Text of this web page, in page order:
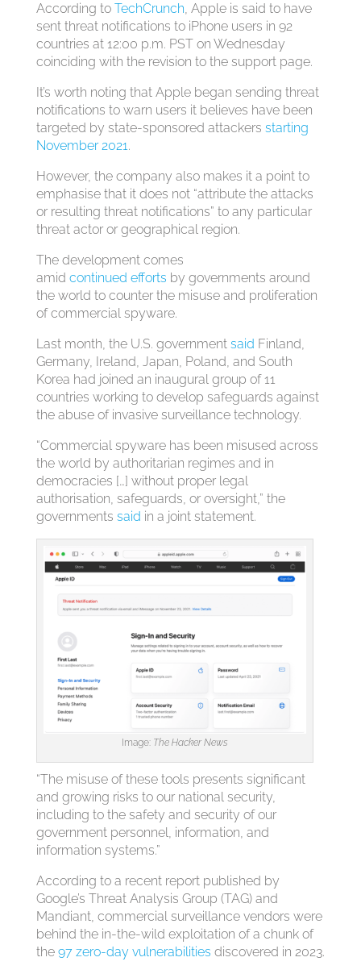
According to TechCrunch, Apple is said to have
sent threat notifications to iPhone users in 92
countries at 12:00 p.m. PST on Wednesday
coinciding with the revision to the support page.
It’s worth noting that Apple began sending threat
notifications to warn users it believes have been
targeted by state-sponsored attackers starting
November 2021.
However, the company also makes it a point to
emphasise that it does not “attribute the attacks
or resulting threat notifications” to any particular
threat actor or geographical region.
The development comes
amid continued efforts by governments around
the world to counter the misuse and proliferation
of commercial spyware.
Last month, the U.S. government said Finland,
Germany, Ireland, Japan, Poland, and South
Korea had joined an inaugural group of 11
countries working to develop safeguards against
the abuse of invasive surveillance technology.
“Commercial spyware has been misused across
the world by authoritarian regimes and in
democracies […] without proper legal
authorisation, safeguards, or oversight,” the
governments said in a joint statement.
Image: The Hacker News
“The misuse of these tools presents significant
and growing risks to our national security,
including to the safety and security of our
government personnel, information, and
information systems.”
According to a recent report published by
Google’s Threat Analysis Group (TAG) and
Mandiant, commercial surveillance vendors were
behind the in-the-wild exploitation of a chunk of
the 97 zero-day vulnerabilities discovered in 2023.